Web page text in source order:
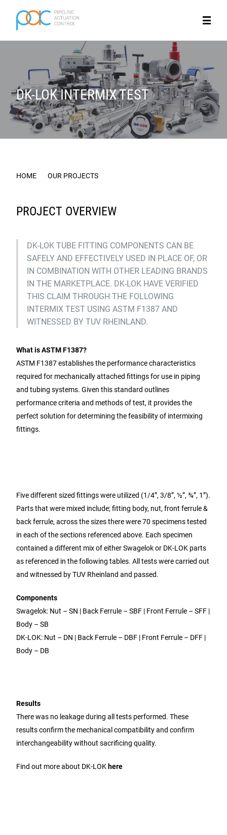
DK-LOK INTERMIX TEST
HOME OUR PROJECTS
PROJECT OVERVIEW
DK-LOK TUBE FITTING COMPONENTS CAN BE
SAFELY AND EFFECTIVELY USED IN PLACE OF, OR
IN COMBINATION WITH OTHER LEADING BRANDS
IN THE MARKETPLACE. DK-LOK HAVE VERIFIED
THIS CLAIM THROUGH THE FOLLOWING
INTERMIX TEST USING ASTM F1387 AND
WITNESSED BY TUV RHEINLAND.
What is ASTM F1387?
ASTM F1387 establishes the performance characteristics
required for mechanically attached fittings for use in piping
and tubing systems. Given this standard outlines
performance criteria and methods of test, it provides the
perfect solution for determining the feasibility of intermixing
fittings.
Five different sized fittings were utilized (1/4”, 3/8”, ½”, ¾”, 1”).
Parts that were mixed include; fitting body, nut, front ferrule &
back ferrule, across the sizes there were 70 specimens tested
in each of the sections referenced above. Each specimen
contained a different mix of either Swagelok or DK-LOK parts
as referenced in the following tables. All tests were carried out
and witnessed by TUV Rheinland and passed.
Components
Swagelok: Nut – SN | Back Ferrule – SBF | Front Ferrule – SFF |
Body – SB
DK-LOK: Nut – DN | Back Ferrule – DBF | Front Ferrule – DFF |
Body – DB
Results
There was no leakage during all tests performed. These
results confirm the mechanical compatibility and confirm
interchangeability without sacrificing quality.
Find out more about DK-LOK here